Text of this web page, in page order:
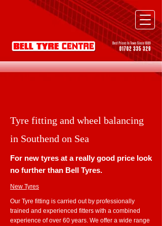
Tyre fitting and wheel balancing
in Southend on Sea
For new tyres at a really good price look
no further than Bell Tyres.
New Tyres
Our Tyre fitting is carried out by professionally
trained and experienced fitters with a combined
experience of over 60 years. We offer a wide range